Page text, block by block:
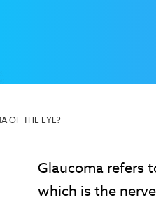
OF THE EYE?
Glaucoma refers
which is the